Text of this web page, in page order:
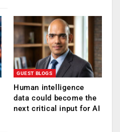
GUEST BLOGS
Human intelligence
data could become the
next critical input for AI